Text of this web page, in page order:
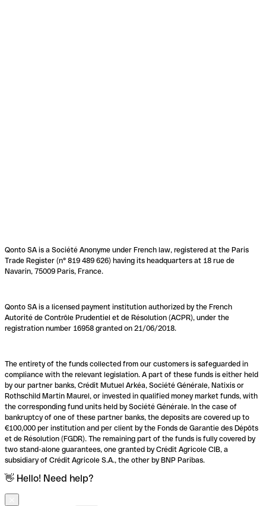
Qonto SA is a Société Anonyme under French law, registered at the Paris
Trade Register (n° 819 489 626) having its headquarters at 18 rue de
Navarin, 75009 Paris, France.
Qonto SA is a licensed payment institution authorized by the French
Autorité de Contrôle Prudentiel et de Résolution (ACPR), under the
registration number 16958 granted on 21/06/2018.
The entirety of the funds collected from our customers is safeguarded in
compliance with the relevant legislation. A part of these funds is either held
by our partner banks, Crédit Mutuel Arkéa, Société Générale, Natixis or
Rothschild Martin Maurel, or invested in qualified money market funds, with
the corresponding fund units held by Société Générale. In the case of
bankruptcy of one of these partner banks, the deposits are covered up to
€100,000 per institution and per client by the Fonds de Garantie des Dépôts
et de Résolution (FGDR). The remaining part of the funds is fully covered by
two stand-alone guarantees, one granted by Crédit Agricole CIB, a
subsidiary of Crédit Agricole S.A., the other by BNP Paribas.
👋 Hello! Need help?